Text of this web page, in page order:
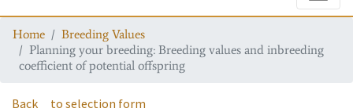
Home
Breeding Values
Planning your breeding: Breeding values and inbreeding
coefficient of potential offspring
Back to selection form